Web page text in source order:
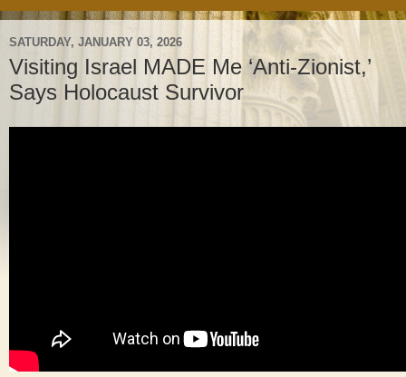
SATURDAY, JANUARY 03, 2026
Visiting Israel MADE Me ‘Anti-Zionist,’
Says Holocaust Survivor